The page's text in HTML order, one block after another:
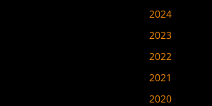
2024
2023
2022
2021
2020